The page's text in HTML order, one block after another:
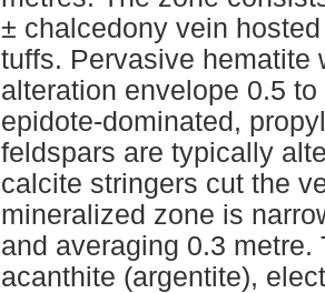
± chalcedony vein
tuffs. Pervasive hematite
alteration envelope 0.5
epidote-dominated,
feldspars are typically
calcite stringers cut the
mineralized zone is
and averaging 0.3
acanthite (argentite),